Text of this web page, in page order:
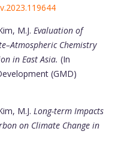
M.J. Evaluation of
Chemistry
in East Asia. (In
(GMD)
M.J. Long-term Impacts
on Climate Change in